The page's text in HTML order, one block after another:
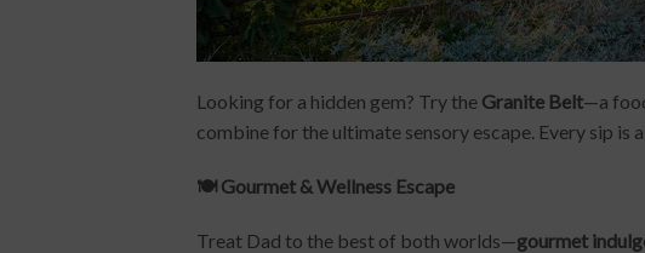
Looking for a hidden gem? Try the Granite Belt—a
combine for the ultimate sensory escape. Every sip is
🍽️ Gourmet & Wellness Escape
Treat Dad to the best of both worlds—gourmet